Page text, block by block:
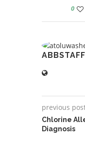
0
previous
Chlorine
Diagnosis